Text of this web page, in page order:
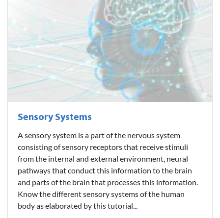
Sensory Systems
A sensory system is a part of the nervous system
consisting of sensory receptors that receive stimuli
from the internal and external environment, neural
pathways that conduct this information to the brain
and parts of the brain that processes this information.
Know the different sensory systems of the human
body as elaborated by this tutorial...